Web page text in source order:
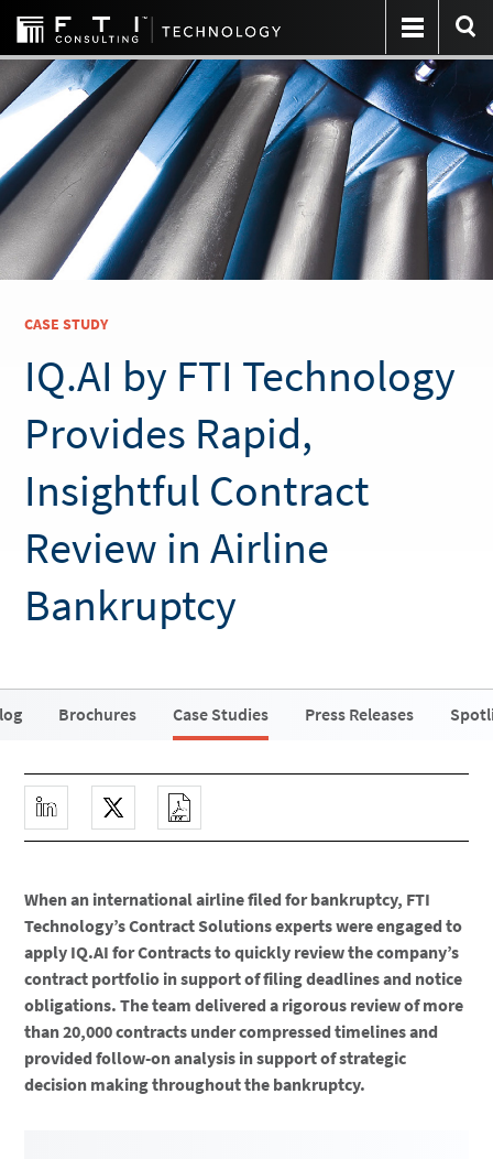
CASE STUDY
IQ.AI by FTI Technology
Provides Rapid,
Insightful Contract
Review in Airline
Bankruptcy
Brochures Case Studies Press Releases
When an international airline filed for bankruptcy, FTI
Technology’s Contract Solutions experts were engaged to
apply IQ.AI for Contracts to quickly review the company’s
contract portfolio in support of filing deadlines and notice
obligations. The team delivered a rigorous review of more
than 20,000 contracts under compressed timelines and
provided follow-on analysis in support of strategic
decision making throughout the bankruptcy.